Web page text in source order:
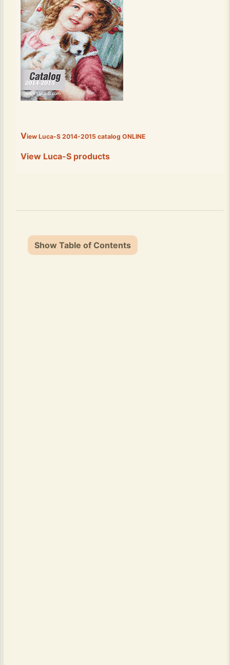
View Luca-S 2014-2015 catalog ONLINE
View Luca-S products
Show Table of Contents